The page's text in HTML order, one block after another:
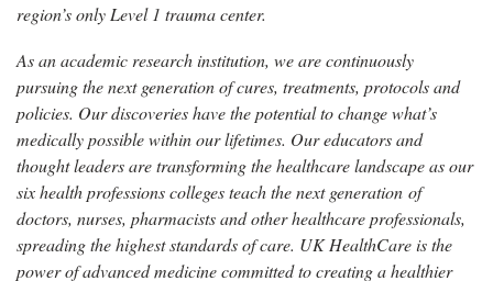
region’s only Level 1 trauma center.
As an academic research institution, we are continuously
pursuing the next generation of cures, treatments, protocols and
policies. Our discoveries have the potential to change what’s
medically possible within our lifetimes. Our educators and
thought leaders are transforming the healthcare landscape as our
six health professions colleges teach the next generation of
doctors, nurses, pharmacists and other healthcare professionals,
spreading the highest standards of care. UK HealthCare is the
power of advanced medicine committed to creating a healthier